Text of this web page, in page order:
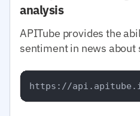
analysis
APITube provides the
sentiment in news about